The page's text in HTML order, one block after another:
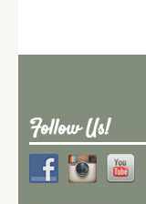
Follow Us!